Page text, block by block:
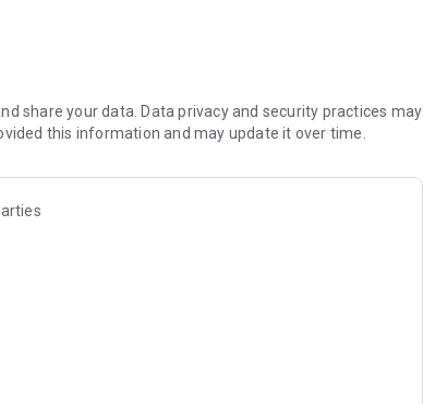
secure, check out our community guidelines here:
share your data. Data privacy and security practices may
this information and may update it over time.